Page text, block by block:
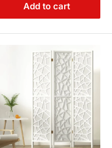
Add to cart